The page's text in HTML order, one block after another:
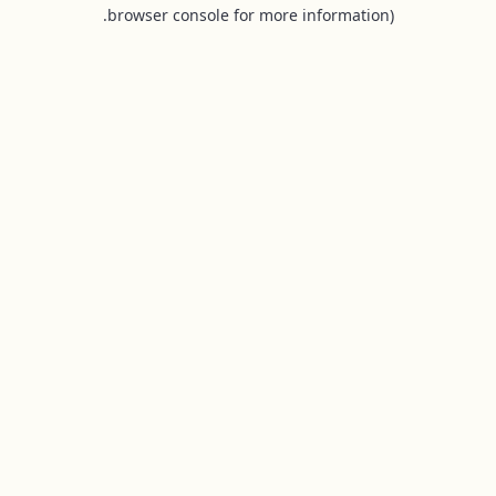
browser console for more information).